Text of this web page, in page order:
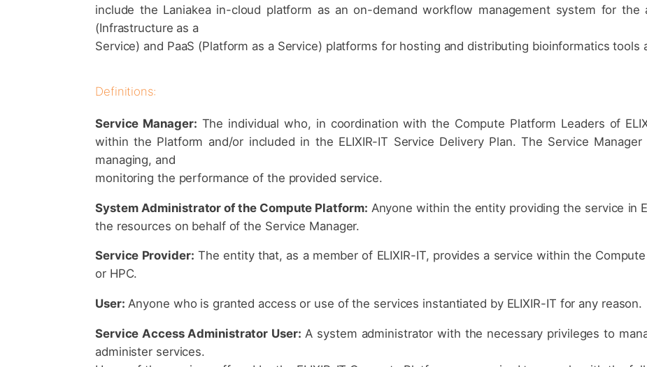
include the Laniakea in-cloud platform as an on-demand workflow management system for the
(Infrastructure as a
Service) and PaaS (Platform as a Service) platforms for hosting and distributing bioinformatics tools
Definitions:
Service Manager: The individual who, in coordination with the Compute Platform Leaders of
within the Platform and/or included in the ELIXIR-IT Service Delivery Plan. The Service
managing, and
monitoring the performance of the provided service.
System Administrator of the Compute Platform: Anyone within the entity providing the service in
the resources on behalf of the Service Manager.
Service Provider: The entity that, as a member of ELIXIR-IT, provides a service within the
or HPC.
User: Anyone who is granted access or use of the services instantiated by ELIXIR-IT for any reason.
Service Access Administrator User: A system administrator with the necessary privileges to
administer services.